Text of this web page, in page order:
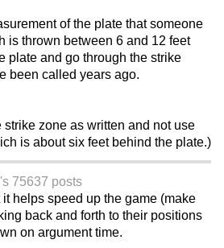
of the plate that someone
is thrown between 6 and 12 feet
plate and go through the strike
been called years ago.
zone as written and not use
is about six feet behind the plate.)
75637 posts
helps speed up the game (make
back and forth to their positions
on argument time.